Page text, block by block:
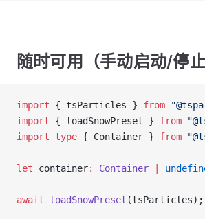
随时可用（手动启动/停止
import { tsParticles } from
import { loadSnowPreset } from
import type { Container } from
let container: Container
await loadSnowPreset (tsParticles);